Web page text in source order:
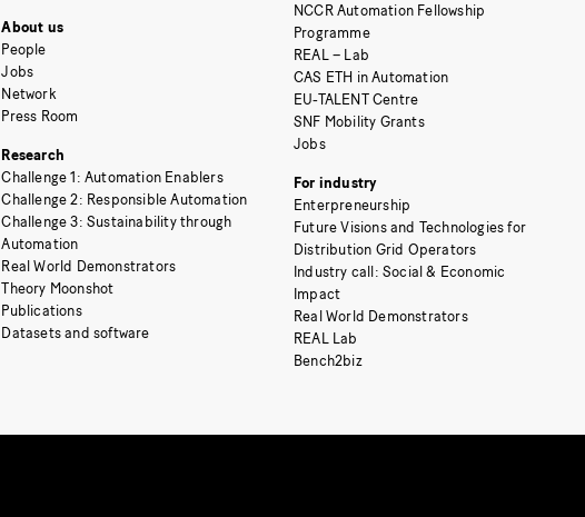
About us
People
Jobs
Network
Press Room
Research
Challenge 1: Automation Enablers
Challenge 2: Responsible Automation
Challenge 3: Sustainability through
Automation
Real World Demonstrators
Theory Moonshot
Publications
Datasets and software
NCCR Automation Fellowship
Programme
REAL – Lab
CAS ETH in Automation
EU-TALENT Centre
SNF Mobility Grants
Jobs
For industry
Enterpreneurship
Future Visions and Technologies for
Distribution Grid Operators
Industry call: Social & Economic
Impact
Real World Demonstrators
REAL Lab
Bench2biz